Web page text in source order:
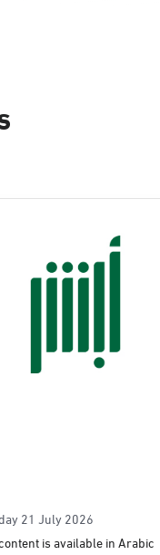
21 July 2026
is available in Arabic